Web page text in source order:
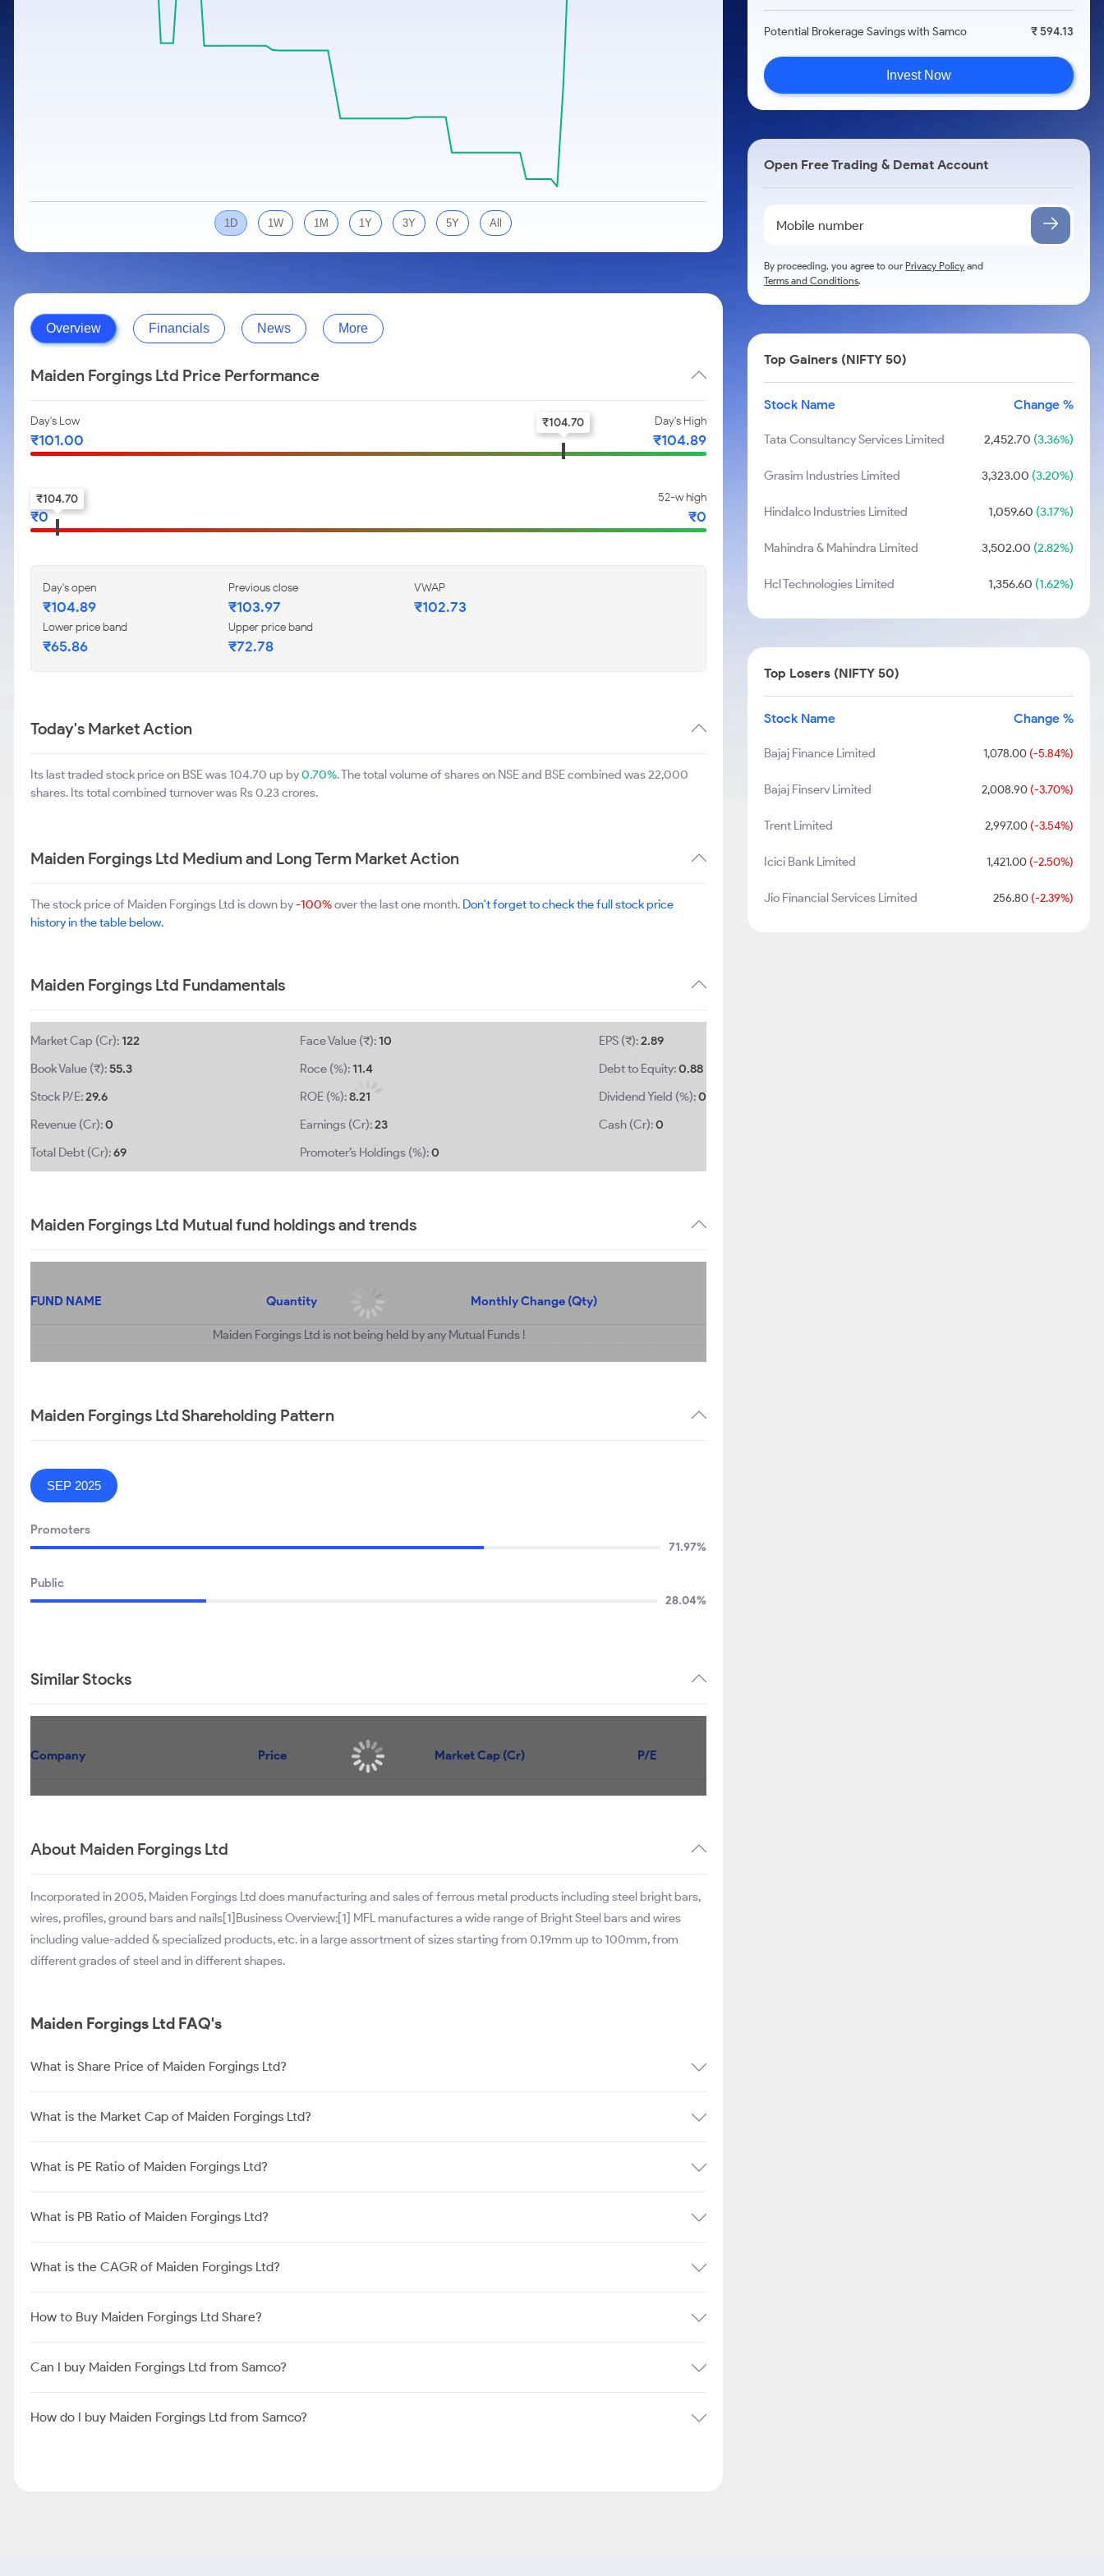
Stocks for Long Term
Explore More Calculators
1D 1W 1M 1Y 3Y 5Y All
Overview Financials News More
Maiden Forgings Ltd Price Performance
Day's Low
₹101.00
Day's High
₹104.89
₹104.70
52-w low
₹0
52-w high
₹0
₹104.70
Day's open
₹104.89
Previous close
₹103.97
VWAP
₹102.73
Lower price band
₹65.86
Upper price band
₹72.78
Today's Market Action
Its last traded stock price on BSE was 104.70 up by0.70%. The total volume of shares on NSE and BSE combined was 22,000
shares. Its total combined turnover was Rs 0.23 crores.
Maiden Forgings Ltd Medium and Long Term Market Action
The stock price of Maiden Forgings Ltd is down by-100%over the last one month. Don't forget to check the full stock price
history in the table below.
Maiden Forgings Ltd Fundamentals
Market Cap (Cr):122
Book Value (₹):55.3
Stock P/E:29.6
Revenue (Cr):0
Total Debt (Cr):69
Face Value (₹):10
Roce (%):11.4
ROE (%):8.21
Earnings (Cr):23
Promoter’s Holdings (%):0
EPS (₹):2.89
Debt to Equity:0.88
Dividend Yield (%):0
Cash (Cr):0
Maiden Forgings Ltd Mutual fund holdings and trends
FUND NAME Quantity Monthly Change (Qty)
Maiden Forgings Ltd is not being held by any Mutual Funds !
Maiden Forgings Ltd Shareholding Pattern
SEP 2025
Promoters
71.97%
Public
28.04%
Similar Stocks
Company Price Market Cap (Cr) P/E
About Maiden Forgings Ltd
Incorporated in 2005, Maiden Forgings Ltd does manufacturing and sales of ferrous metal products including steel bright bars,
wires, profiles, ground bars and nails[1]Business Overview:[1] MFL manufactures a wide range of Bright Steel bars and wires
including value-added & specialized products, etc. in a large assortment of sizes starting from 0.19mm up to 100mm, from
different grades of steel and in different shapes.
Maiden Forgings Ltd FAQ's
What is Share Price of Maiden Forgings Ltd?
What is the Market Cap of Maiden Forgings Ltd?
What is PE Ratio of Maiden Forgings Ltd?
What is PB Ratio of Maiden Forgings Ltd?
What is the CAGR of Maiden Forgings Ltd?
How to Buy Maiden Forgings Ltd Share?
Can I buy Maiden Forgings Ltd from Samco?
How do I buy Maiden Forgings Ltd from Samco?
Potential Brokerage Savings with Samco ₹ 594.13
Invest Now
Open Free Trading & Demat Account
By proceeding, you agree to ourPrivacy Policy and
Terms and Conditions.
Top Gainers (NIFTY 50)
Stock Name Change %
Tata Consultancy Services Limited 2,452.70 (3.36%)
Grasim Industries Limited 3,323.00 (3.20%)
Hindalco Industries Limited 1,059.60 (3.17%)
Mahindra & Mahindra Limited 3,502.00 (2.82%)
Hcl Technologies Limited 1,356.60 (1.62%)
Top Losers (NIFTY 50)
Stock Name Change %
Bajaj Finance Limited 1,078.00(-5.84%)
Bajaj Finserv Limited 2,008.90(-3.70%)
Trent Limited 2,997.00(-3.54%)
Icici Bank Limited 1,421.00(-2.50%)
Jio Financial Services Limited 256.80(-2.39%)